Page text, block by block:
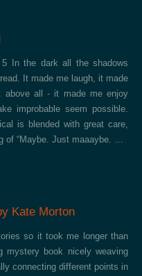
In the dark all the shadows
It made me laugh, it made
above all - it made me enjoy
improbable seem possible.
is blended with great care,
of “Maybe. Just maaaybe. …
Kate Morton
so it took me longer than
mystery book nicely weaving
connecting different points in